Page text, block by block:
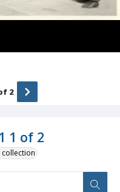
1 of 2
collection
2